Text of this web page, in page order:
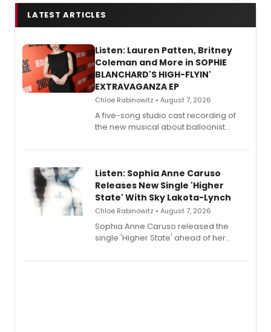
LATEST ARTICLES
Listen: Lauren Patten, Britney
Coleman and More in SOPHIE
BLANCHARD'S HIGH-FLYIN'
EXTRAVAGANZA EP
Chloe Rabinowitz • August 7, 2026
A five-song studio cast recording of
the new musical about balloonist
streaming, featuring Tony winner
Listen: Sophia Anne Caruso
Releases New Single 'Higher
State' With Sky Lakota-Lynch
Chloe Rabinowitz • August 7, 2026
Sophia Anne Caruso released the
single 'Higher State' ahead of her
record blending electronic production